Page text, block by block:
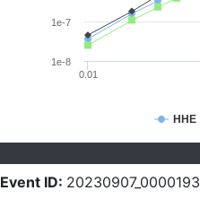
HHE
0.01
1e-8
1e-7
Event ID: 20230907_0000193